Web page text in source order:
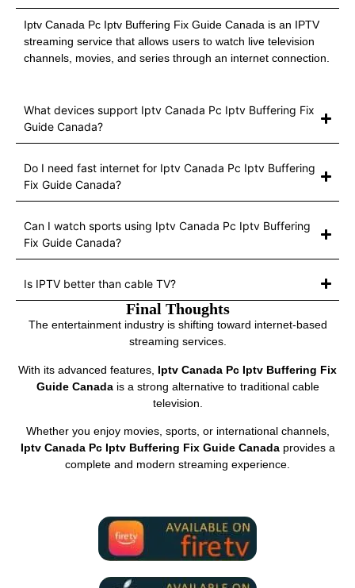
Iptv Canada Pc Iptv Buffering Fix Guide Canada is an IPTV
streaming service that allows users to watch live television
channels, movies, and series through an internet connection.
What devices support Iptv Canada Pc Iptv Buffering Fix
Guide Canada?
Do I need fast internet for Iptv Canada Pc Iptv Buffering
Fix Guide Canada?
Can I watch sports using Iptv Canada Pc Iptv Buffering
Fix Guide Canada?
Is IPTV better than cable TV?
Final Thoughts
The entertainment industry is shifting toward internet-based
streaming services.
With its advanced features, Iptv Canada Pc Iptv Buffering Fix
Guide Canadais a strong alternative to traditional cable
television.
Whether you enjoy movies, sports, or international channels,
Iptv Canada Pc Iptv Buffering Fix Guide Canadaprovides a
complete and modern streaming experience.